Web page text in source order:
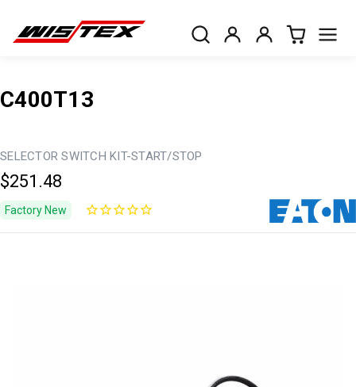
C400T13
SELECTOR SWITCH KIT-START/STOP
$251.48
Factory New